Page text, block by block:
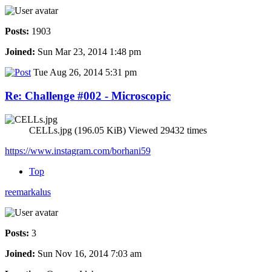
Posts: 1903
Joined: Sun Mar 23, 2014 1:48 pm
Tue Aug 26, 2014 5:31 pm
Re: Challenge #002 - Microscopic
CELLs.jpg (196.05 KiB) Viewed 29432 times
https://www.instagram.com/borhani59
Top
reemarkalus
Posts: 3
Joined: Sun Nov 16, 2014 7:03 am